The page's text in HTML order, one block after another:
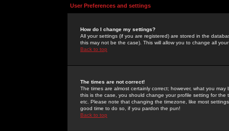
User Preferences and settings
How do I change my settings?
All your settings (if you are registered) are stored in the
this may not be the case). This will allow you to change all
Back to top
The times are not correct!
The times are almost certainly correct; however, what you
this is the case, you should change your profile setting for
etc. Please note that changing the timezone, like most
good time to do so, if you pardon the pun!
Back to top